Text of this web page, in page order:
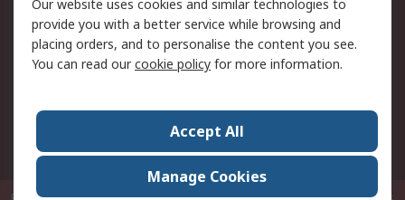
of Sale
About RS
Corporate Group
Press Centre
RS Conditions of Sale
World Wide
Our website uses cookies and similar technologies to
provide you with a better service while browsing and
placing orders, and to personalise the content you see.
You can read ourcookie policy for more information.
Accept All
Manage Cookies